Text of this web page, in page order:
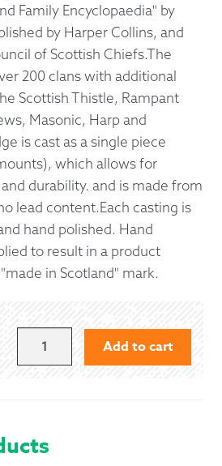
Family Encyclopaedia" by
by Harper Collins, and
of Scottish Chiefs.The
200 clans with additional
Scottish Thistle, Rampant
Masonic, Harp and
is cast as a single piece
which allows for
durability. and is made from
lead content.Each casting is
hand polished. Hand
to result in a product
in Scotland" mark.
Add to cart